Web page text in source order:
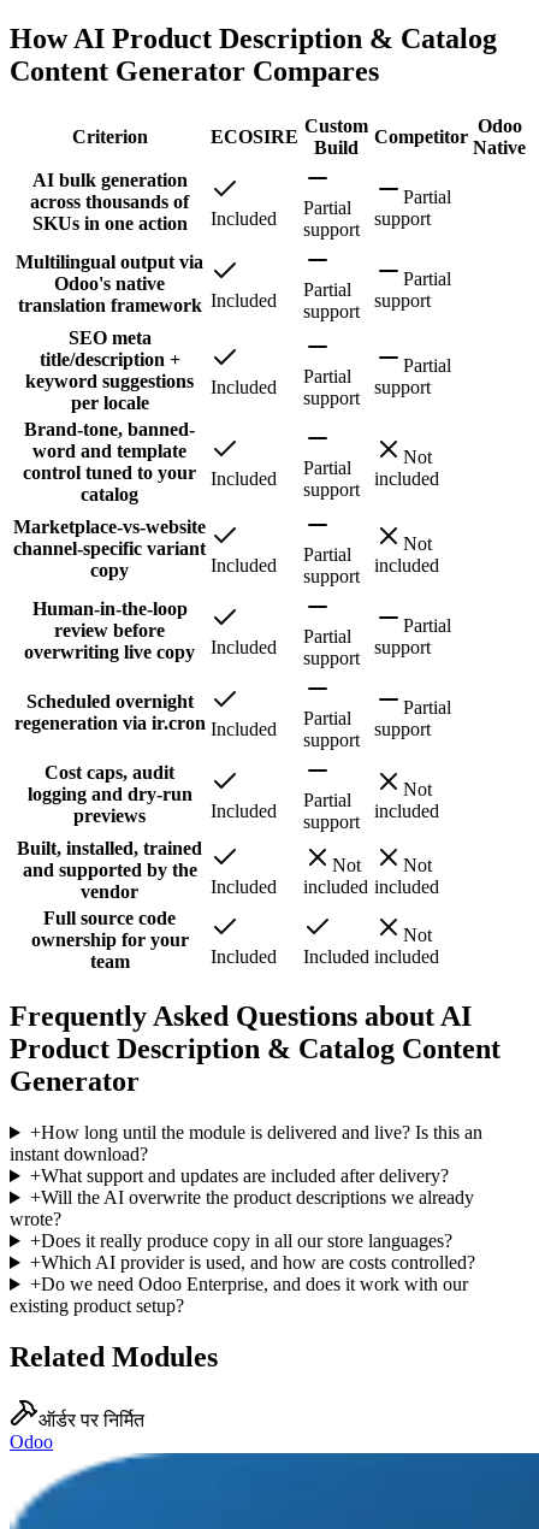
How AI Product Description & Catalog
Content Generator Compares
Criterion ECOSIRE
Custom
Build
Competitor
Odoo
Native
AI bulk generation
across thousands of
SKUs in one action
Included
Partial
support
Partial
support
Multilingual output via
Odoo's native
translation framework Included
Partial
support
Partial
support
SEO meta
title/description +
keyword suggestions
per locale
Included
Partial
support
Partial
support
Brand-tone, banned-
word and template
control tuned to your
catalog
Included
Partial
support
Not
included
Marketplace-vs-website
channel-specific variant
copy
Included
Partial
support
Not
included
Human-in-the-loop
review before
overwriting live copy
Included
Partial
support
Partial
support
Scheduled overnight
regeneration via ir.cron Included
Partial
support
Partial
support
Cost caps, audit
logging and dry-run
previews
Included
Partial
support
Not
included
Built, installed, trained
and supported by the
vendor
Included
Not
included
Not
included
Full source code
ownership for your
team
Included Included
Not
included
Frequently Asked Questions about AI
Product Description & Catalog Content
Generator
+How long until the module is delivered and live? Is this an
instant download?
+What support and updates are included after delivery?
+Will the AI overwrite the product descriptions we already
wrote?
+Does it really produce copy in all our store languages?
+Which AI provider is used, and how are costs controlled?
+Do we need Odoo Enterprise, and does it work with our
existing product setup?
Related Modules
ऑर्डर पर निर्मित
Odoo